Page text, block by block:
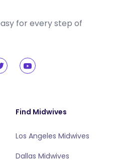
for every step of
Find Midwives
Los Angeles Midwives
Dallas Midwives